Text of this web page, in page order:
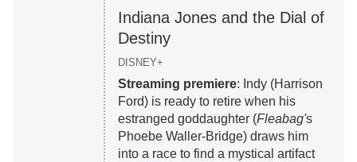
Indiana Jones and the Dial of
Destiny
DISNEY+
Streaming premiere: Indy (Harrison
Ford) is ready to retire when his
estranged goddaughter (Fleabag's
Phoebe Waller-Bridge) draws him
into a race to find a mystical artifact